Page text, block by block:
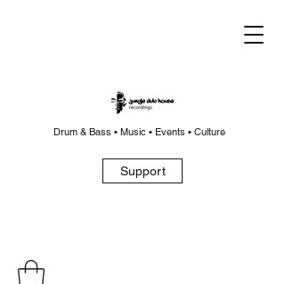
Drum & Bass • Music • Events • Culture
Support